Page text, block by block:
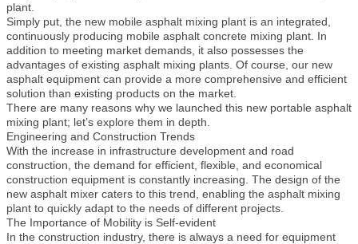
plant.
Simply put, the new mobile asphalt mixing plant is an integrated,
continuously producing mobile asphalt concrete mixing plant. In
addition to meeting market demands, it also possesses the
advantages of existing asphalt mixing plants. Of course, our new
asphalt equipment can provide a more comprehensive and efficient
solution than existing products on the market.
There are many reasons why we launched this new portable asphalt
mixing plant; let’s explore them in depth.
Engineering and Construction Trends
With the increase in infrastructure development and road
construction, the demand for efficient, flexible, and economical
construction equipment is constantly increasing. The design of the
new asphalt mixer caters to this trend, enabling the asphalt mixing
plant to quickly adapt to the needs of different projects.
The Importance of Mobility is Self-evident
In the construction industry, there is always a need for equipment